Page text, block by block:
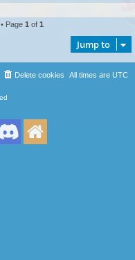
c
Page 1 of 1
Jump to
All times are UTC
Delete cookies